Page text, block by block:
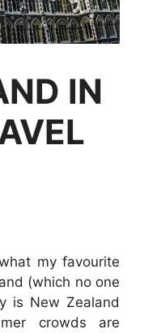
IN
my favourite
(which no one
is New Zealand
crowds are